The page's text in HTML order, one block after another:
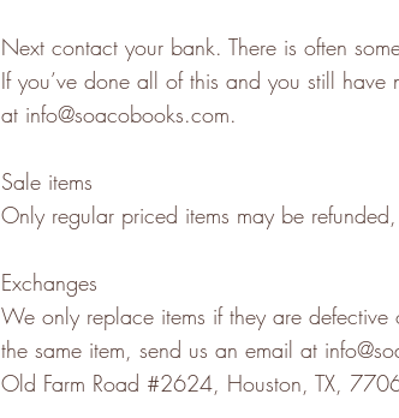
Next contact your bank. There is often
If you’ve done all of this and you still
at info@soacobooks.com.
Sale items
Only regular priced items may be
Exchanges
We only replace items if they are
the same item, send us an email at
Old Farm Road #2624, Houston, TX,